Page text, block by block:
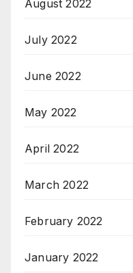
August 2022
July 2022
June 2022
May 2022
April 2022
March 2022
February 2022
January 2022